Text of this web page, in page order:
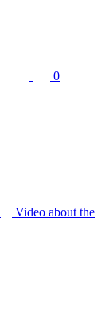
0
Video about the